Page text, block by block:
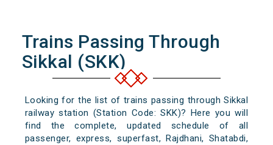
Trains Passing Through
Sikkal (SKK)
Looking for the list of trains passing through Sikkal
railway station (Station Code: SKK)? Here you will
find the complete, updated schedule of all
passenger, express, superfast, Rajdhani, Shatabdi,